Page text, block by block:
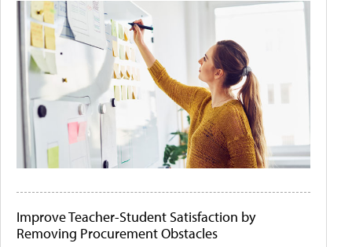
Improve Teacher-Student Satisfaction by
Removing Procurement Obstacles